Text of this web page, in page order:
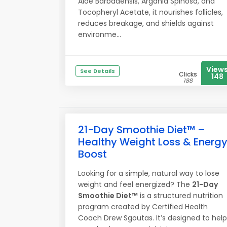
Tocopheryl Acetate, it nourishes follicles,
reduces breakage, and shields against
environme...
See Details Clicks
188 148
21-Day Smoothie Diet™ –
Healthy Weight Loss & Energy
Boost
Looking for a simple, natural way to lose
weight and feel energized? The 21-Day
Smoothie Diet™ is a structured nutrition
program created by Certified Health
Coach Drew Sgoutas. It’s designed to help